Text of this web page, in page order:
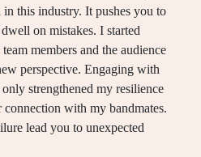
in this industry. It pushes you to
on mistakes. I started
members and the audience
perspective. Engaging with
strengthened my resilience
connection with my bandmates.
lead you to unexpected